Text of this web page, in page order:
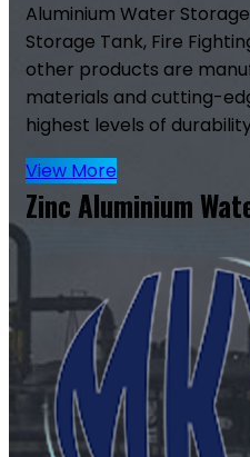
Aluminium Water
Storage Tank, Fire
other products are
materials and cutting-
highest levels of
View More
Zinc Aluminium